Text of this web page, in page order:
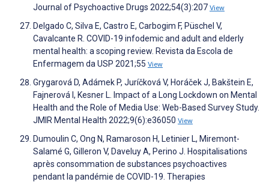
Journal of Psychoactive Drugs 2022;54(3):207 View
Delgado C, Silva E, Castro E, Carbogim F, Püschel V,
Cavalcante R. COVID-19 infodemic and adult and elderly
mental health: a scoping review. Revista da Escola de
Enfermagem da USP 2021;55 View
Grygarová D, Adámek P, Juríčková V, Horáček J, Bakštein E,
Fajnerová I, Kesner L. Impact of a Long Lockdown on Mental
Health and the Role of Media Use: Web-Based Survey Study.
JMIR Mental Health 2022;9(6):e36050 View
Dumoulin C, Ong N, Ramaroson H, Letinier L, Miremont-
Salamé G, Gilleron V, Daveluy A, Perino J. Hospitalisations
après consommation de substances psychoactives
pendant la pandémie de COVID-19. Therapies